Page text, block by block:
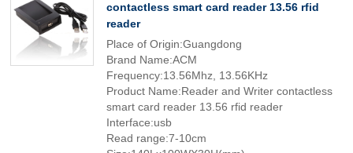
contactless smart card reader 13.56 rfid
reader
Place of Origin:Guangdong
Brand Name:ACM
Frequency:13.56Mhz, 13.56KHz
Product Name:Reader and Writer contactless
smart card reader 13.56 rfid reader
Interface:usb
Read range:7-10cm